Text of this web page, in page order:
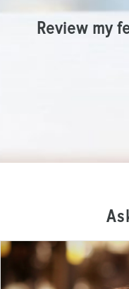
Review my